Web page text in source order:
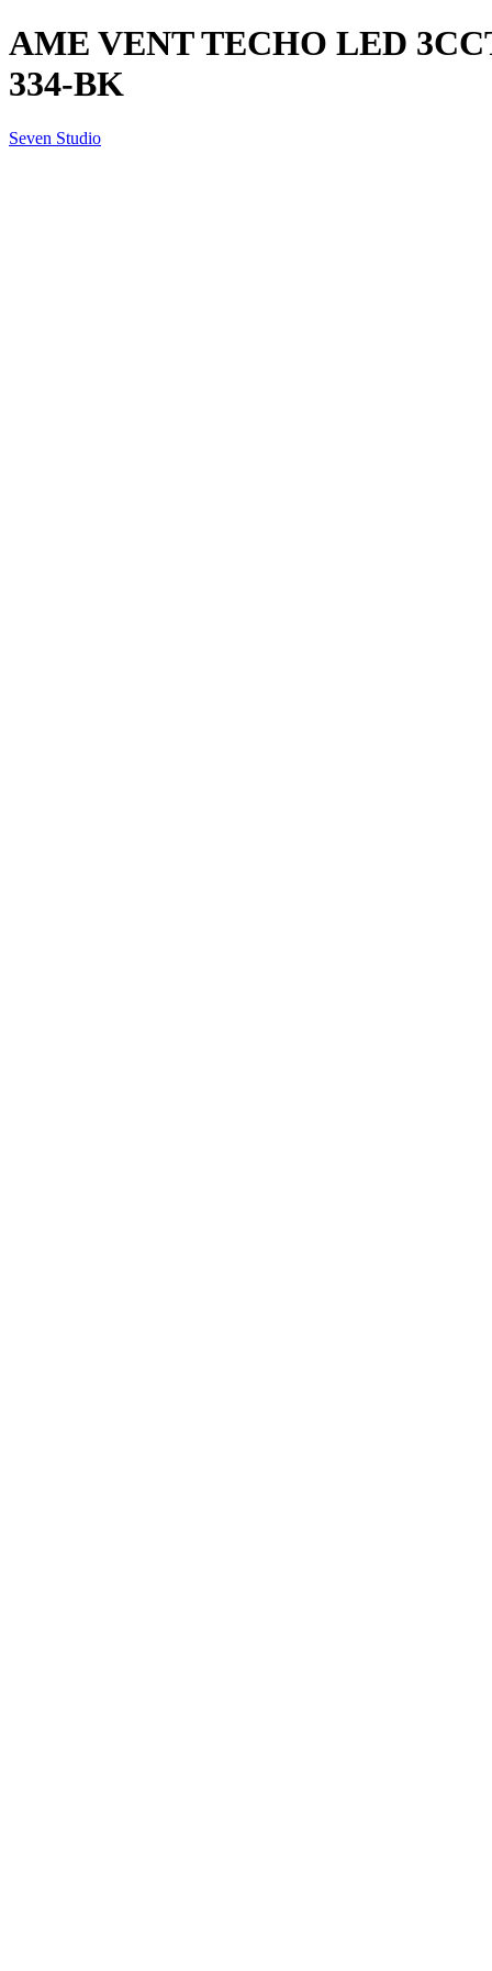
AME VENT TECHO LED
334-BK
Seven Studio